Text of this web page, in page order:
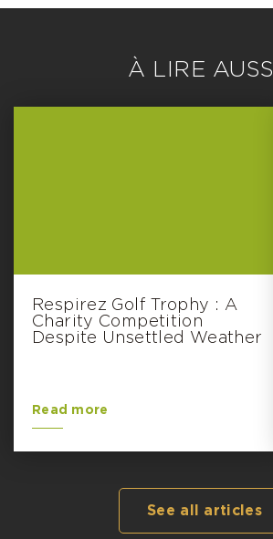
À LIRE AUSSI
Respirez Golf Trophy : A
Charity Competition
Despite Unsettled Weather
Read more
See all articles